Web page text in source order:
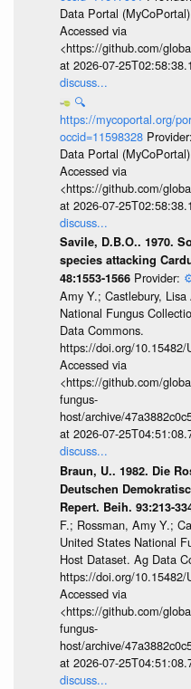
Data Portal
Accessed via
<https://github.com/
at 2026-07-
discuss...
🔍
https://mycoportal.org/
occid=11598328 Provider:
Data Portal
Accessed via
<https://github.com/
at 2026-07-
discuss...
Savile, D.B.O.. 1970.
species attacking
48:1553-1566 Provider:
Amy Y.; Castlebury,
National Fungus
Data Commons.
https://doi.org/10.15482/
Accessed via
<https://github.com/
fungus-
host/archive/
at 2026-07-
discuss...
Braun, U.. 1982. Die
Deutschen
Repert. Beih. 93:213-
F.; Rossman, Amy Y.;
United States National
Host Dataset. Ag Data
https://doi.org/10.15482/
Accessed via
<https://github.com/
fungus-
host/archive/
at 2026-07-
discuss...